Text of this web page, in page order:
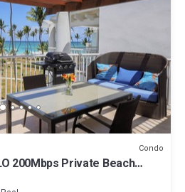
Condo
200Mbps Private Beach